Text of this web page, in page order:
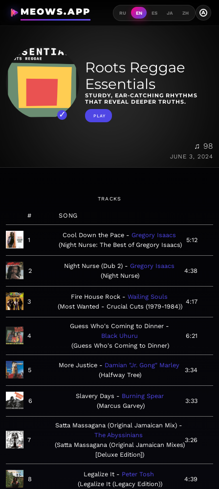
MEOWS.APP RU EN ES JA ZH A
Roots Reggae
Essentials
STURDY, EAR-CATCHING RHYTHMS
THAT REVEAL DEEPER TRUTHS.
PLAY
♫ 98
JUNE 3, 2024
TRACKS
# SONG
1
Cool Down the Pace
Gregory Isaacs
Night Nurse: The Best of Gregory Isaacs
5:12
2
Night Nurse (Dub 2)
Gregory Isaacs
Night Nurse
4:38
3
Fire House Rock
Wailing Souls
Most Wanted - Crucial Cuts (1979-1984)
4:17
4
Guess Who's Coming to Dinner
Black Uhuru
Guess Who's Coming to Dinner
6:21
5
More Justice
Damian "Jr. Gong" Marley
Halfway Tree
3:34
6
Slavery Days
Burning Spear
Marcus Garvey
3:33
7
Satta Massagana (Original Jamaican Mix)
The Abyssinians
Satta Massagana (Original Jamaican Mixes)
[Deluxe Edition]
3:26
8
Legalize It
Peter Tosh
Legalize It (Legacy Edition)
4:39